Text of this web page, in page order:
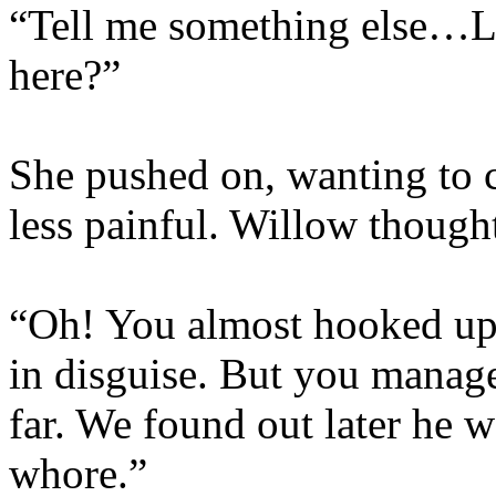
“Tell me something
here?”
She pushed on, wanting to
less painful. Willow
“Oh! You almost hooked
in disguise. But you
far. We found out later he
whore.”